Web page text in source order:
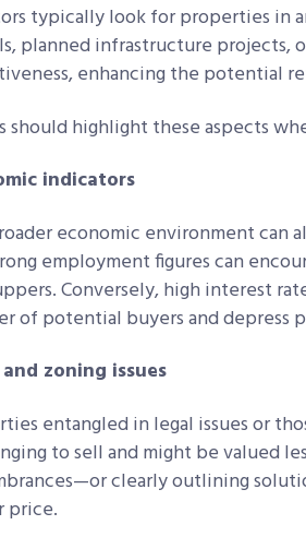
typically look for properties in
planned infrastructure projects,
enhancing the potential
should highlight these aspects
indicators
economic environment can
employment figures can
Conversely, high interest
of potential buyers and depress
zoning issues
entangled in legal issues or
to sell and might be valued
clearly outlining
price.